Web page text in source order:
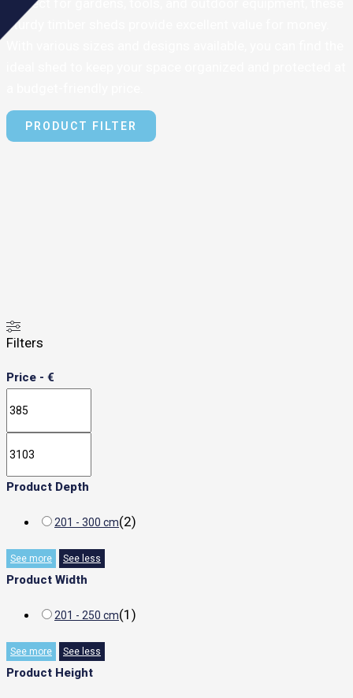
sturdy timber sheds provide excellent value for money.
PRODUCT FILTER
Filters
Price - €
Product Depth
201 - 300 cm(2)
See more See less
Product Width
201 - 250 cm(1 )
See more See less
Product Height